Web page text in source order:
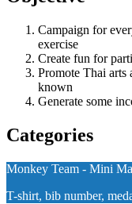
Campaign for
exercise
Create fun for
Promote Thai arts
known
Generate some
Categories
Monkey Team - Mini
T-shirt, bib number,